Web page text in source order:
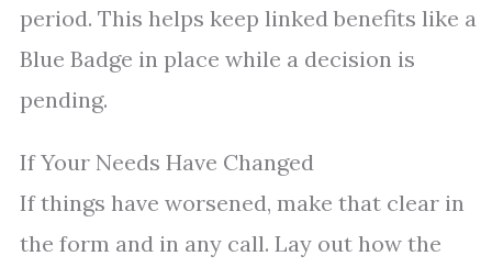
period. This helps keep linked benefits like a
Blue Badge in place while a decision is
pending.
If Your Needs Have Changed
If things have worsened, make that clear in
the form and in any call. Lay out how the